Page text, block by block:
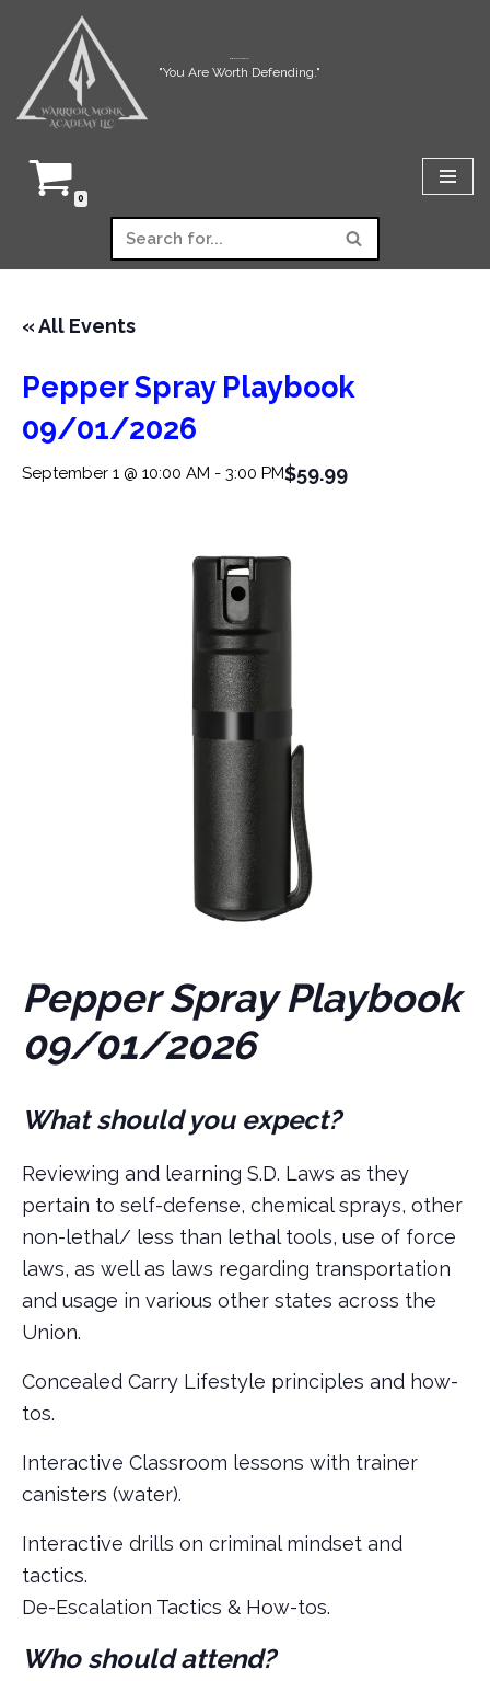
content
"You Are Worth Defending."
0
« All Events
Pepper Spray Playbook
09/01/2026
September 1 @ 10:00 AM - 3:00 PM$59.99
Pepper Spray Playbook
09/01/2026
What should you expect?
Reviewing and learning S.D. Laws as they
pertain to self-defense, chemical sprays, other
non-lethal/ less than lethal tools, use of force
laws, as well as laws regarding transportation
and usage in various other states across the
Union.
Concealed Carry Lifestyle principles and how-
tos.
Interactive Classroom lessons with trainer
canisters (water).
Interactive drills on criminal mindset and
tactics.
De-Escalation Tactics & How-tos.
Who should attend?